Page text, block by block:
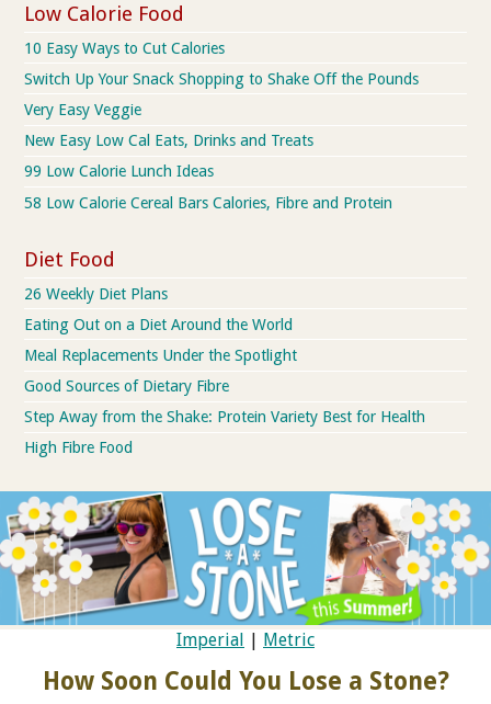
Low Calorie Food
10 Easy Ways to Cut Calories
Switch Up Your Snack Shopping to Shake Off the Pounds
Very Easy Veggie
New Easy Low Cal Eats, Drinks and Treats
99 Low Calorie Lunch Ideas
58 Low Calorie Cereal Bars Calories, Fibre and Protein
Diet Food
26 Weekly Diet Plans
Eating Out on a Diet Around the World
Meal Replacements Under the Spotlight
Good Sources of Dietary Fibre
Step Away from the Shake: Protein Variety Best for Health
High Fibre Food
Imperial | Metric
How Soon Could You Lose a Stone?